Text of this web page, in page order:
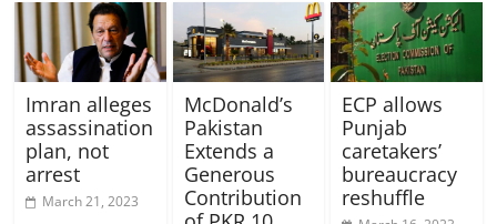
Imran alleges
assassination
plan, not
arrest
March 21, 2023
McDonald’s
Pakistan
Extends a
Generous
Contribution
ECP allows
Punjab
caretakers’
bureaucracy
reshuffle